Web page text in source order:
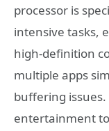
processor is
intensive tasks,
high-definition
multiple apps
buffering issues.
entertainment